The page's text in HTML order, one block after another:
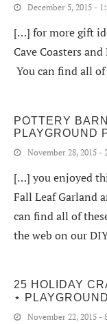
December 5, 2015 -
[…] for more gift
Cave Coasters
You can find all
POTTERY
PLAYGROUND
November 28, 2015 -
[…] you enjoyed
Fall Leaf Garland
can find all of
the web on our
25 HOLIDAY
⋆
November 22, 2015 -